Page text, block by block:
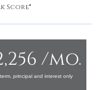
Score®
/mo.
principal and interest only